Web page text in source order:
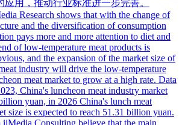
应用，推动行业标准进一步完善。
Research shows that with the change of
and the diversification of consumption
pays more and more attention to diet and
of low-temperature meat products is
and the expansion of the market size of
industry will drive the low-temperature
meat market to grow at a high rate. Data
China's luncheon meat industry market
yuan, in 2026 China's lunch meat
size is expected to reach 51.31 billion yuan.
Consulting believe that the main